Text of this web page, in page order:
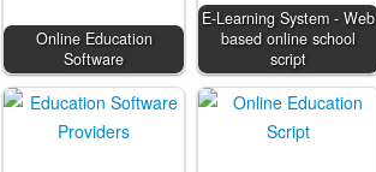
Online Education
Software
E-Learning System - Web
based online school
script